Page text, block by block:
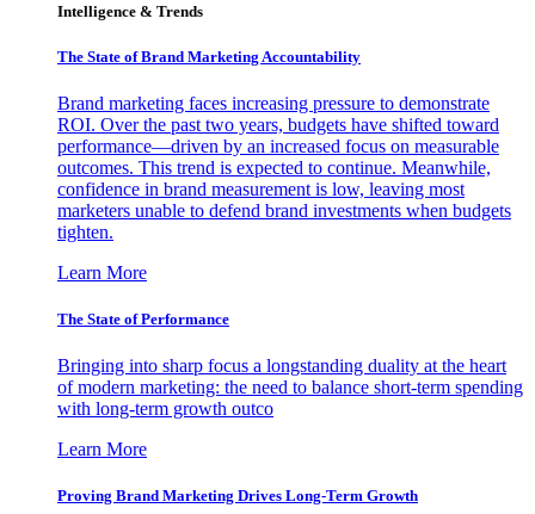
Intelligence & Trends
The State of Brand Marketing Accountability
Brand marketing faces increasing pressure to demonstrate
ROI. Over the past two years, budgets have shifted toward
performance—driven by an increased focus on measurable
outcomes. This trend is expected to continue. Meanwhile,
confidence in brand measurement is low, leaving most
marketers unable to defend brand investments when budgets
tighten.
Learn More
The State of Performance
Bringing into sharp focus a longstanding duality at the heart
of modern marketing: the need to balance short-term spending
with long-term growth outco
Learn More
Proving Brand Marketing Drives Long-Term Growth